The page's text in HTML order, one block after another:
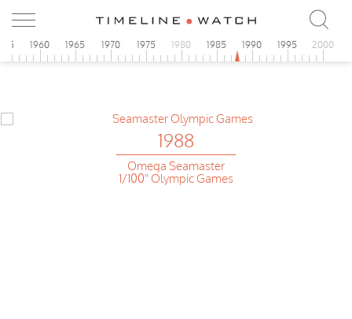
1960 1965 1970 1975 1980 1985 1990 1995 2000
1988
Omega Seamaster
1/100" Olympic Games